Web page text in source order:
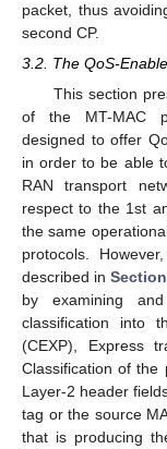
packet, thus
second CP.
3.2. The QoS-
This section
of the MT-MAC
designed to offer
in order to be able
RAN transport
respect to the 1st
the same
protocols.
described in
by examining
classification into
(CEXP), Express
Classification of the
Layer-2 header
tag or the source
that is producing